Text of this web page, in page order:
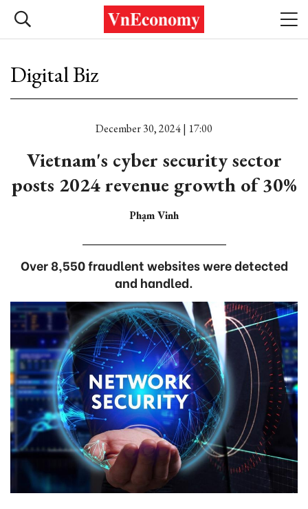
Digital Biz
December 30, 2024 | 17:00
Vietnam's cyber security sector
posts 2024 revenue growth of 30%
Phạm Vinh
Over 8,550 fraudlent websites were detected
and handled.